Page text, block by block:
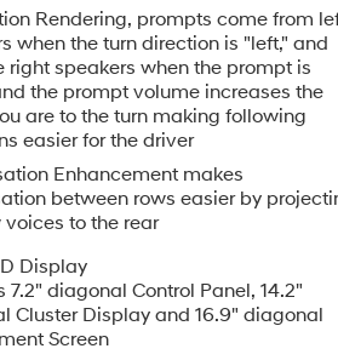
Rendering, prompts come from
when the turn direction is "left," and
right speakers when the prompt is
the prompt volume increases the
are to the turn making following
easier for the driver
Enhancement makes
between rows easier by
voices to the rear
Display
7.2" diagonal Control Panel, 14.2"
Cluster Display and 16.9" diagonal
Screen